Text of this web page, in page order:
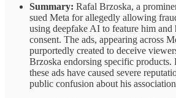
Summary: Rafal Brzoska, a
sued Meta for allegedly allowing
using deepfake AI to feature him
consent. The ads, appearing across
purportedly created to deceive
Brzoska endorsing specific products.
these ads have caused severe
public confusion about his